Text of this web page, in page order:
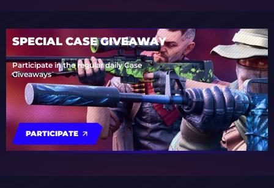
SPECIAL CASE GIVEAWAY
Participate in the regular daily Case
Giveaways
PARTICIPATE